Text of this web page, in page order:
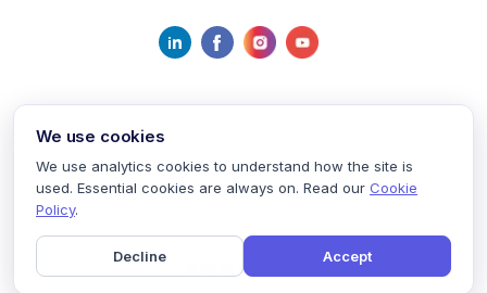
mailmodo
Terms of Service Privacy Policy Cookie Policy
We use cookies
We use analytics cookies to understand how the site is
used. Essential cookies are always on. Read our Cookie
Policy.
Decline Accept